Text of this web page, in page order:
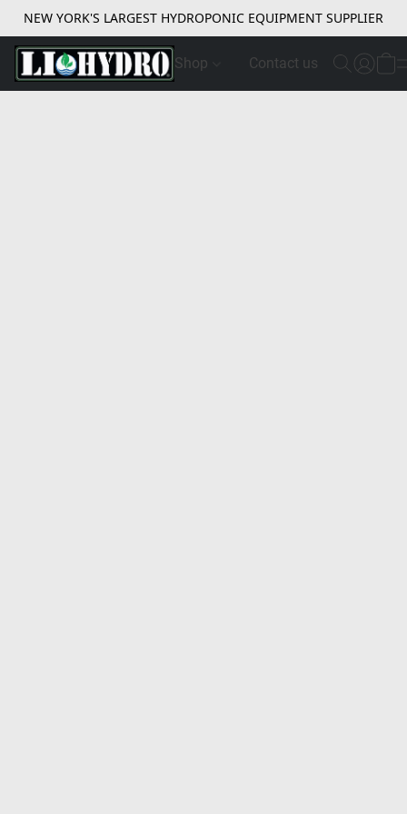
NEW YORK'S LARGEST HYDROPONIC EQUIPMENT SUPPLIER
Shop Contact us